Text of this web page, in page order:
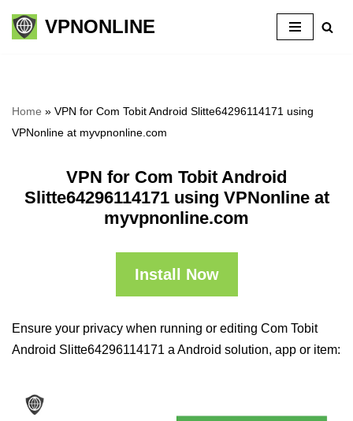
Skip
VPNONLINE
Home » VPN for Com Tobit Android Slitte64296114171 using
VPNonline at myvpnonline.com
VPN for Com Tobit Android
Slitte64296114171 using VPNonline at
myvpnonline.com
Install Now
Ensure your privacy when running or editing Com Tobit
Android Slitte64296114171 a Android solution, app or item: